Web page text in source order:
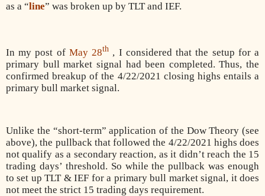
as a “line” was broken up by TLT and IEF.
In my post of May 28th , I considered that the setup for a
primary bull market signal had been completed. Thus, the
confirmed breakup of the 4/22/2021 closing highs entails a
primary bull market signal.
Unlike the “short-term” application of the Dow Theory (see
above), the pullback that followed the 4/22/2021 highs does
not qualify as a secondary reaction, as it didn’t reach the 15
trading days’ threshold. So while the pullback was enough
to set up TLT & IEF for a primary bull market signal, it does
not meet the strict 15 trading days requirement.